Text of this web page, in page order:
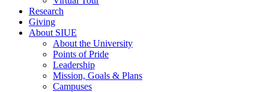
Research
Giving
About SIUE
About the University
Points of Pride
Leadership
Mission, Goals & Plans
Campuses